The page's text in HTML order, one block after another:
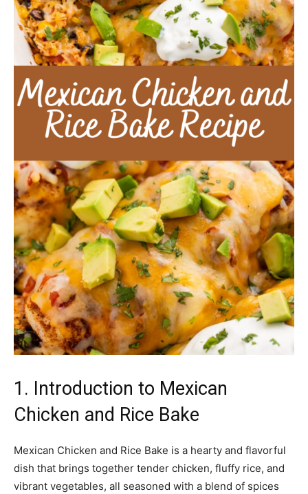
1. Introduction to Mexican
Chicken and Rice Bake
Mexican Chicken and Rice Bake is a hearty and flavorful
dish that brings together tender chicken, fluffy rice, and
vibrant vegetables, all seasoned with a blend of spices